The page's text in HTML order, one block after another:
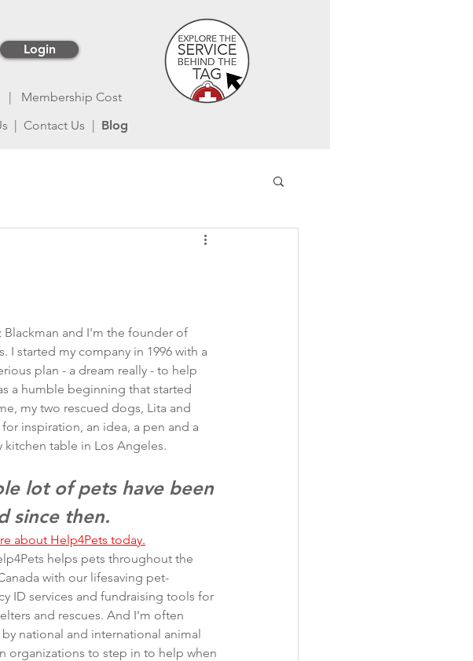
Login
| Membership Cost
Contact Us
| | Blog
Blackman and I'm the founder of
I started my company in 1996 with a
plan - a dream really - to help
a humble beginning that started
my two rescued dogs, Lita and
inspiration, an idea, a pen and a
kitchen table in Los Angeles.
lot of pets have been
since then.
about Help4Pets today.
helps pets throughout the
with our lifesaving pet-
ID services and fundraising tools for
and rescues. And I'm often
national and international animal
organizations to step in to help when